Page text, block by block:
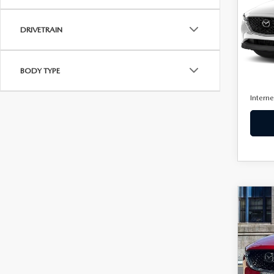
DRIVETRAIN
BODY TYPE
VIN:
Retail
2.5
BEST